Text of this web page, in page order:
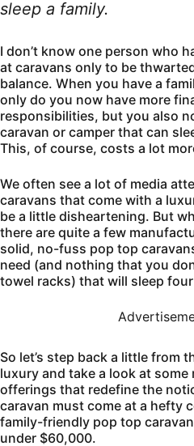
sleep a family.
I don’t know one person who
at caravans only to be
balance. When you have a
only do you now have more
responsibilities, but you also
caravan or camper that can
This, of course, costs a lot
We often see a lot of media
caravans that come with a
be a little disheartening. But
there are quite a few
solid, no-fuss pop top
need (and nothing that you
towel racks) that will sleep
So let’s step back a little from
luxury and take a look at
offerings that redefine the
caravan must come at a hefty
family-friendly pop top
under $60,000.